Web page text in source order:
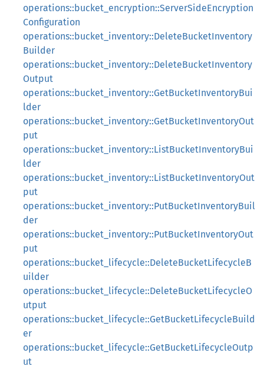
operations::bucket_encryption::ServerSideEncryption
Configuration
operations::bucket_inventory::DeleteBucketInventory
Builder
operations::bucket_inventory::DeleteBucketInventory
Output
operations::bucket_inventory::GetBucketInventoryBui
lder
operations::bucket_inventory::GetBucketInventoryOut
put
operations::bucket_inventory::ListBucketInventoryBui
lder
operations::bucket_inventory::ListBucketInventoryOut
put
operations::bucket_inventory::PutBucketInventoryBuil
der
operations::bucket_inventory::PutBucketInventoryOut
put
operations::bucket_lifecycle::DeleteBucketLifecycleB
uilder
operations::bucket_lifecycle::DeleteBucketLifecycleO
utput
operations::bucket_lifecycle::GetBucketLifecycleBuild
er
operations::bucket_lifecycle::GetBucketLifecycleOutp
ut